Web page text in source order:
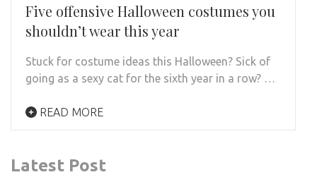
Five offensive Halloween costumes you
shouldn’t wear this year
Stuck for costume ideas this Halloween? Sick of
going as a sexy cat for the sixth year in a row? …
READ MORE
Latest Post